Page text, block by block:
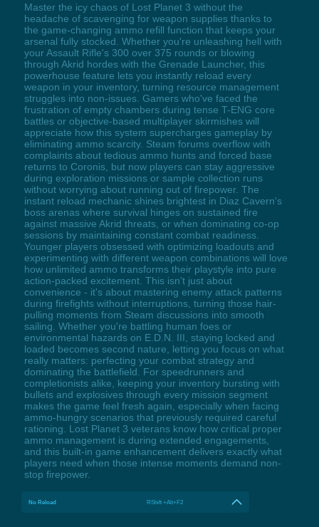
Master the icy chaos of Lost Planet 3 without the
headache of scavenging for weapon supplies thanks to
the game-changing ammo refill function that keeps your
arsenal fully stocked. Whether you're unleashing hell with
your Assault Rifle's 300 over 375 rounds or blowing
through Akrid hordes with the Grenade Launcher, this
powerhouse feature lets you instantly reload every
weapon in your inventory, turning resource management
struggles into non-issues. Gamers who've faced the
frustration of empty chambers during tense T-ENG core
battles or objective-based multiplayer skirmishes will
appreciate how this system supercharges gameplay by
eliminating ammo scarcity. Steam forums overflow with
complaints about tedious ammo hunts and forced base
returns to Coronis, but now players can stay aggressive
during exploration missions or sample collection runs
without worrying about running out of firepower. The
instant reload mechanic shines brightest in Diaz Cavern's
boss arenas where survival hinges on sustained fire
against massive Akrid threats, or when dominating co-op
sessions by maintaining constant combat readiness.
Younger players obsessed with optimizing loadouts and
experimenting with different weapon combinations will love
how unlimited ammo transforms their playstyle into pure
action-packed excitement. This isn't just about
convenience - it's about mastering enemy attack patterns
during firefights without interruptions, turning those hair-
pulling moments from Steam discussions into smooth
sailing. Whether you're battling human foes or
environmental hazards on E.D.N. III, staying locked and
loaded becomes second nature, letting you focus on what
really matters: perfecting your combat strategy and
dominating the battlefield. For speedrunners and
completionists alike, keeping your inventory bursting with
bullets and explosives through every mission segment
makes the game feel fresh again, especially when facing
ammo-hungry scenarios that previously required careful
rationing. Lost Planet 3 veterans know how critical proper
ammo management is during extended engagements,
and this built-in game enhancement delivers exactly what
players need when those intense moments demand non-
stop firepower.
No Reload RShift +Alt+F2